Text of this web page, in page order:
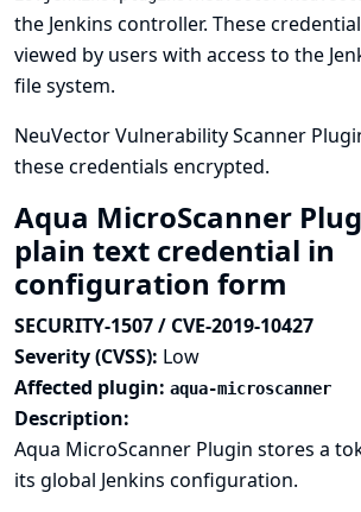
the Jenkins controller. These
viewed by users with access to the
file system.
NeuVector Vulnerability Scanner
these credentials encrypted.
Aqua MicroScanner
plain text credential in
configuration form
SECURITY-1507 / CVE-2019-10427
Severity (CVSS): Low
Affected plugin: aqua-microscanner
Description:
Aqua MicroScanner Plugin stores a
its global Jenkins configuration.